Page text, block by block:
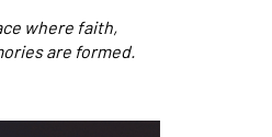
where faith,
are formed.